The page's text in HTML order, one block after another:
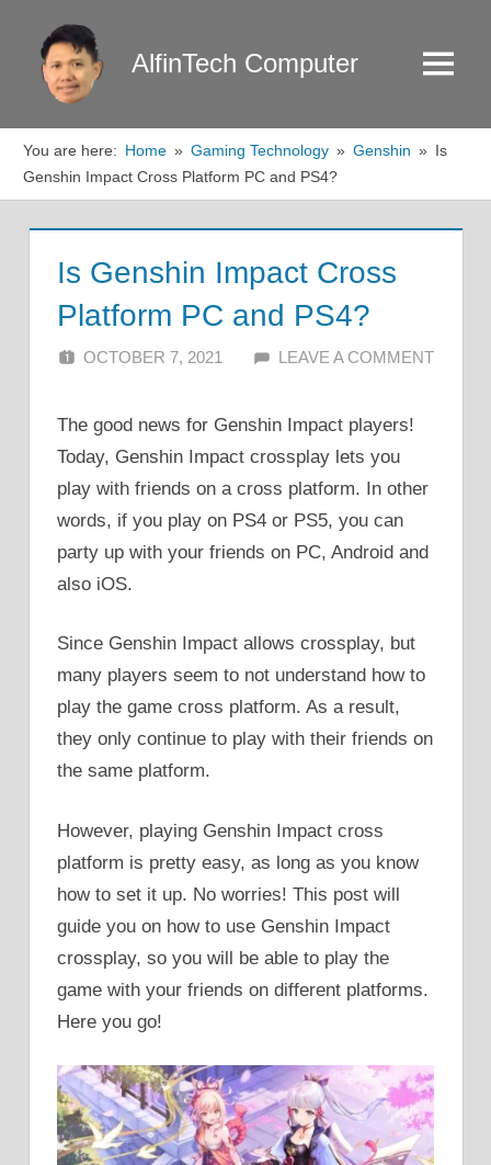
content
AlfinTech Computer Menu
You are here: Home Gaming Technology Genshin
Is
Genshin Impact Cross Platform PC and PS4?
Is Genshin Impact Cross
Platform PC and PS4?
OCTOBER 7, 2021 ALFIN DANI
LEAVE A COMMENT
The good news for Genshin Impact players!
Today, Genshin Impact crossplay lets you
play with friends on a cross platform. In other
words, if you play on PS4 or PS5, you can
party up with your friends on PC, Android and
also iOS.
Since Genshin Impact allows crossplay, but
many players seem to not understand how to
play the game cross platform. As a result,
they only continue to play with their friends on
the same platform.
However, playing Genshin Impact cross
platform is pretty easy, as long as you know
how to set it up. No worries! This post will
guide you on how to use Genshin Impact
crossplay, so you will be able to play the
game with your friends on different platforms.
Here you go!